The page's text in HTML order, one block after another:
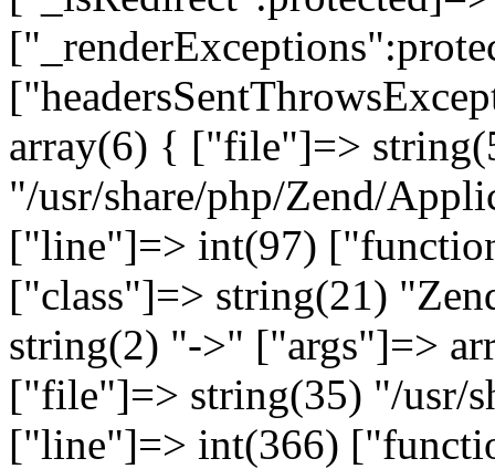
array(6) { ["file"]=>
"/usr/share/php/Zend/
["line"]=> int(97)
["class"]=> string(21)
string(2) "->" ["args"]=>
["file"]=> string(35) "/usr/
["line"]=> int(366)